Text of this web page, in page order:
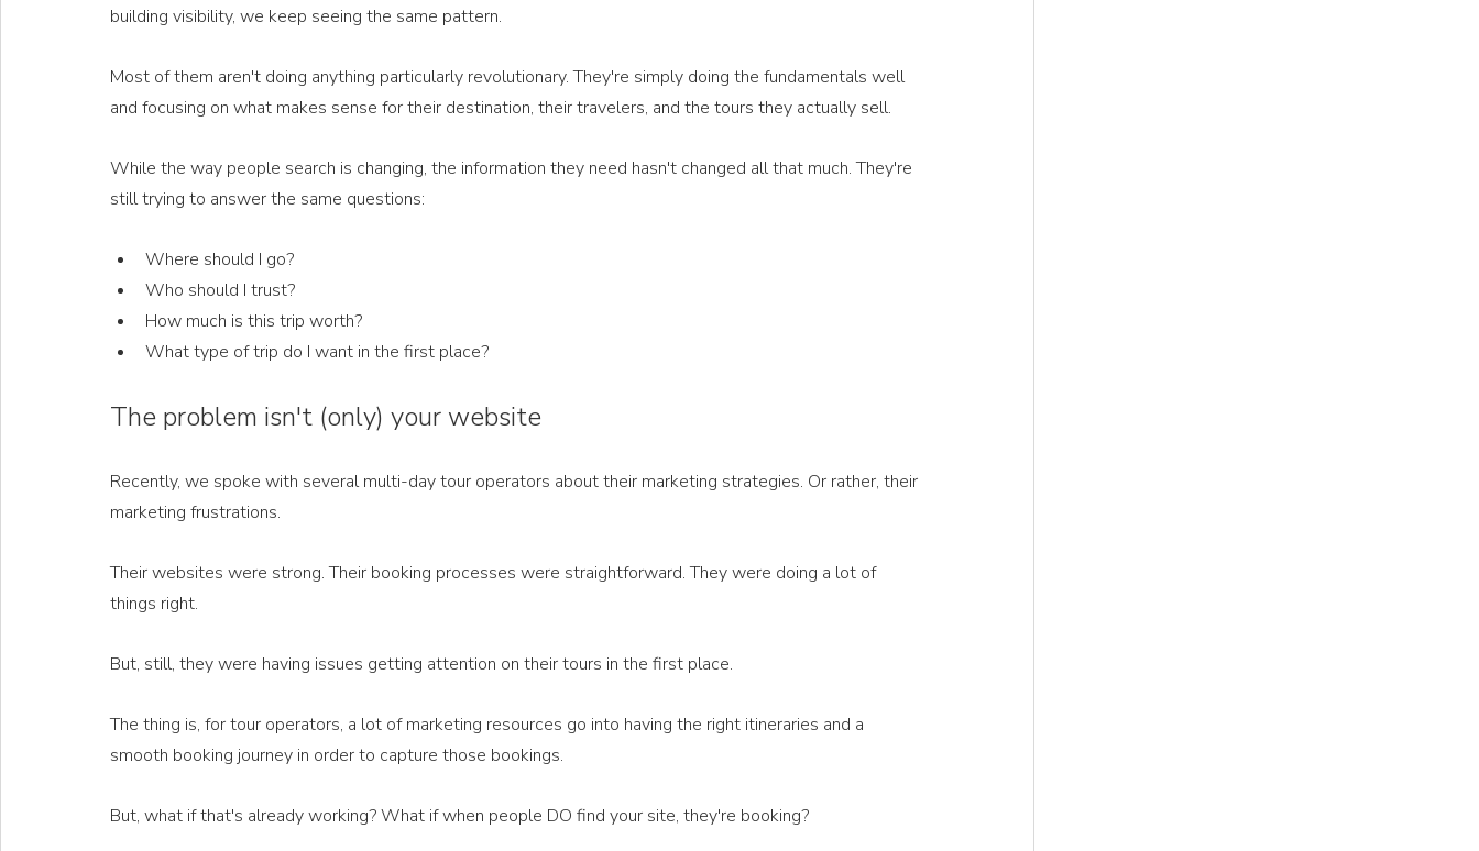
building visibility, we keep seeing the same pattern.
Most of them aren't doing anything particularly revolutionary. They're simply doing the fundamentals well
and focusing on what makes sense for their destination, their travelers, and the tours they actually sell.
While the way people search is changing, the information they need hasn't changed all that much. They're
still trying to answer the same questions:
Where should I go?
Who should I trust?
How much is this trip worth?
What type of trip do I want in the first place?
The problem isn't (only) your website
Recently, we spoke with several multi-day tour operators about their marketing strategies. Or rather, their
marketing frustrations.
Their websites were strong. Their booking processes were straightforward. They were doing a lot of
things right.
But, still, they were having issues getting attention on their tours in the first place.
The thing is, for tour operators, a lot of marketing resources go into having the right itineraries and a
smooth booking journey in order to capture those bookings.
But, what if that's already working? What if when people DO find your site, they're booking?